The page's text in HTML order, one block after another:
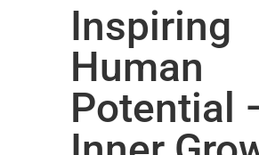
Inspiring
Human
Potential